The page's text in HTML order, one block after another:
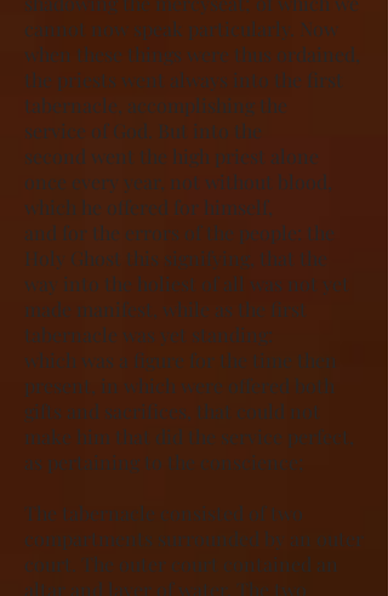
cannot now speak particularly. Now
when these things were thus ordained,
the priests went always into the first
tabernacle, accomplishing the
service of God. But into the
second went the high priest alone
once every year, not without blood,
which he offered for himself,
and for the errors of the people: the
Holy Ghost this signifying, that the
way into the holiest of all was not yet
made manifest, while as the first
tabernacle was yet standing:
which was a figure for the time then
present, in which were offered both
gifts and sacrifices, that could not
make him that did the service perfect,
as pertaining to the conscience;
The tabernacle consisted of two
compartments surrounded by an outer
court. The outer court contained an
altar and laver of water. The two